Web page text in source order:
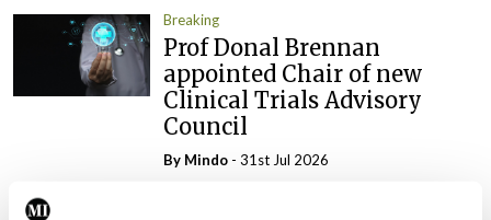
Breaking
Prof Donal Brennan
appointed Chair of new
Clinical Trials Advisory
Council
By Mindo - 31st Jul 2026